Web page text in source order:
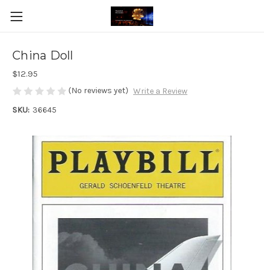
China Doll
$12.95
(No reviews yet) Write a Review
SKU: 36645